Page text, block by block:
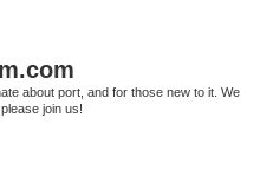
about port, and for those new to it. We
join us!